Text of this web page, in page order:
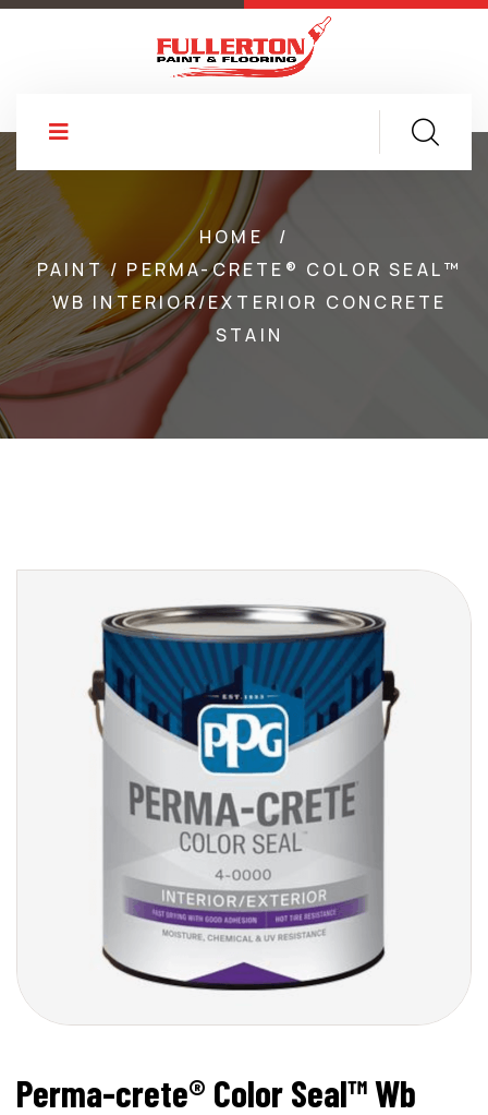
HOME
/
PAINT / PERMA-CRETE® COLOR SEAL™
WB INTERIOR/EXTERIOR CONCRETE
STAIN
Perma-crete® Color Seal™ Wb